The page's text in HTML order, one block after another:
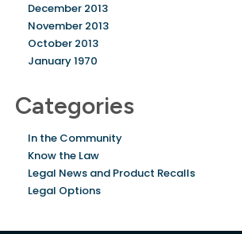
December 2013
November 2013
October 2013
January 1970
Categories
In the Community
Know the Law
Legal News and Product Recalls
Legal Options